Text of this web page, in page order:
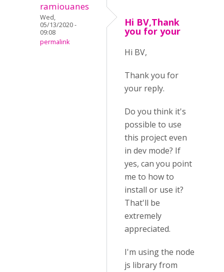
ramiouanes
Wed,
05/13/2020 -
09:08
permalink
Hi BV,Thank
you for your
Hi BV,
Thank you for
your reply.
Do you think it's
possible to use
this project even
in dev mode? If
yes, can you point
me to how to
install or use it?
That'll be
extremely
appreciated.
I'm using the node
js library from